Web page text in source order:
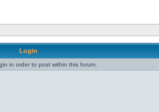
Login
in order to post within this forum.